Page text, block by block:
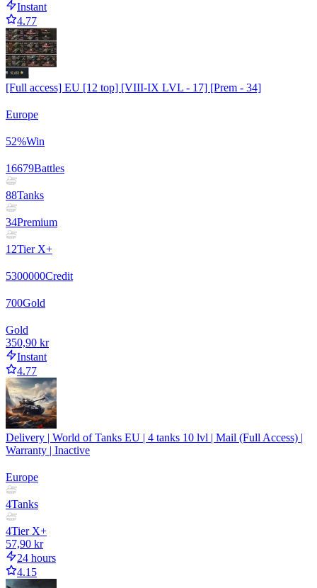
Instant
4.77
[Full access] EU [12 top] [VIII-IX LVL - 17] [Prem - 34]
Europe
52%Win
16679Battles
88Tanks
34Premium
12Tier X+
5300000Credit
700Gold
Gold
350,90 kr
Instant
4.77
Delivery | World of Tanks EU | 4 tanks 10 lvl | Mail (Full Access) |
Warranty | Inactive
Europe
4Tanks
4Tier X+
57,90 kr
24 hours
4.15